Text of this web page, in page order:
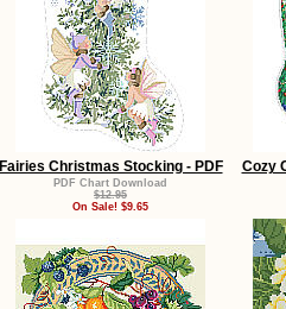
Fairies Christmas Stocking - PDF
PDF Chart Download
$12.95
On Sale! $9.65
Cozy